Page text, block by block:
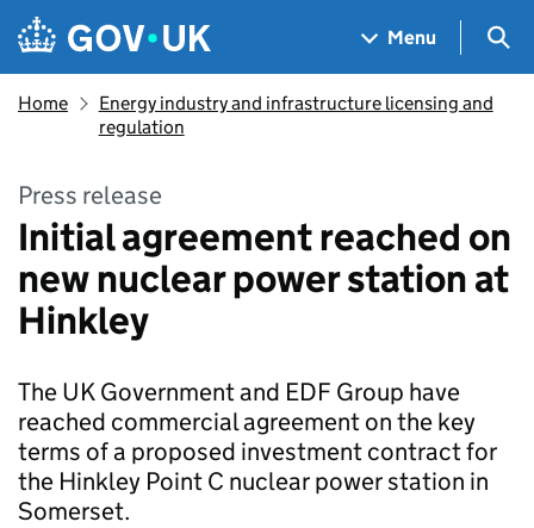
Skip to main content
Navigation menu
Menu
Home
Energy industry and infrastructure licensing and
regulation
Press release
Initial agreement reached on
new nuclear power station at
Hinkley
The UK Government and EDF Group have
reached commercial agreement on the key
terms of a proposed investment contract for
the Hinkley Point C nuclear power station in
Somerset.